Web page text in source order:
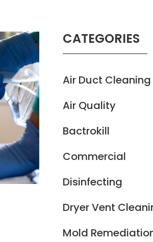
CATEGORIES
Air Duct Cleaning
Air Quality
Bactrokill
Commercial
Disinfecting
Dryer Vent
Mold